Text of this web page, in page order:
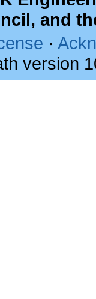
and
·
version